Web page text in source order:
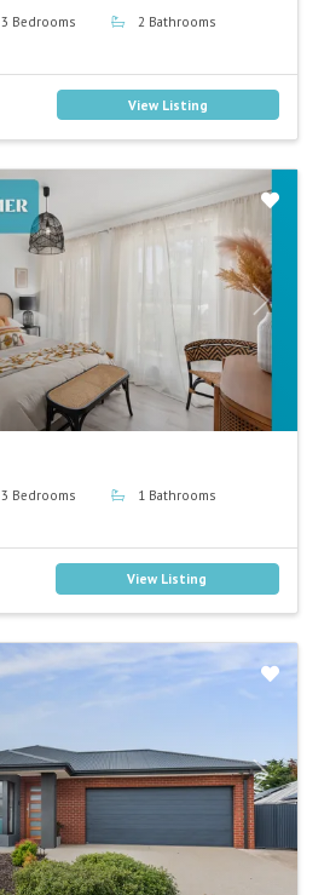
3 Bedrooms 2 Bathrooms
View Listing
Next
3 Bedrooms 1 Bathrooms
View Listing
Next